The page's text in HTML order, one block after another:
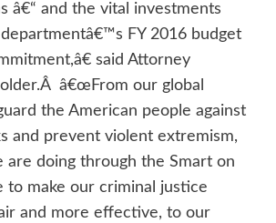
â€“ and the vital investments
FY 2016 budget
said Attorney
â€œFrom our global
the American people against
and prevent violent extremism,
doing through the Smart on
to make our criminal justice
and more effective, to our